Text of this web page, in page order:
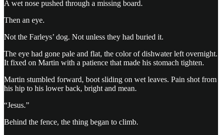
A wet nose pushed through a missing board.
Then an eye.
Not the Farleys’ dog. Not unless they had buried it.
The eye had gone pale and flat, the color of dishwater left overnight.
It fixed on Martin with a patience that made his stomach tighten.
Martin stumbled forward, boot sliding on wet leaves. Pain shot from
his hip to his lower back, bright and mean.
“Jesus.”
Behind the fence, the thing began to climb.